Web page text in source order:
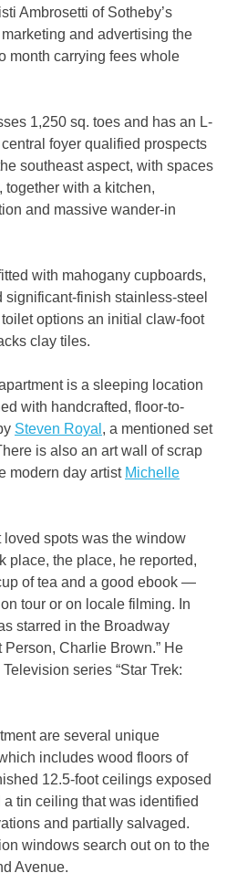
Ambrosetti of Sotheby’s
and advertising the
month carrying fees whole
1,250 sq. toes and has an L-
foyer qualified prospects
southeast aspect, with spaces
with a kitchen,
and massive wander-in
with mahogany cupboards,
significant-finish stainless-steel
options an initial claw-foot
clay tiles.
is a sleeping location
with handcrafted, floor-to-
Steven Royal , a mentioned set
is also an art wall of scrap
modern day artist Michelle
loved spots was the window
place, the place, he reported,
of tea and a good ebook —
tour or on locale filming. In
starred in the Broadway
Person, Charlie Brown.” He
series “Star Trek:
are several unique
includes wood floors of
12.5-foot ceilings exposed
tin ceiling that was identified
and partially salvaged.
windows search out on to the
Avenue.